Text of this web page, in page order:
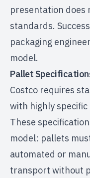
presentation does
standards.
packaging
model.
Pallet
Costco requires
with highly
These
model: pallets
automated or
transport without